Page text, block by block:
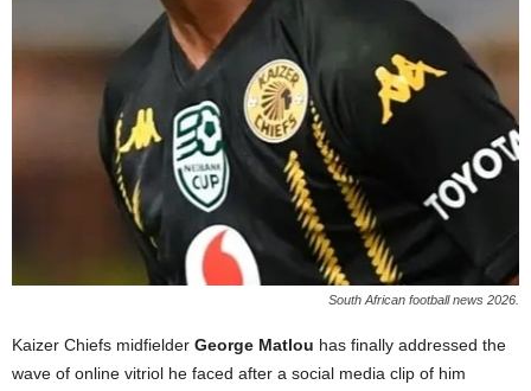
South African football news 2026.
Kaizer Chiefs midfielder George Matlou has finally addressed the
wave of online vitriol he faced after a social media clip of him